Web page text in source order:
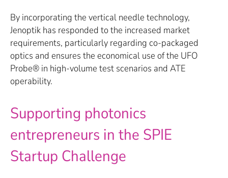
By incorporating the vertical needle technology,
Jenoptik has responded to the increased market
requirements, particularly regarding co-packaged
optics and ensures the economical use of the UFO
Probe® in high-volume test scenarios and ATE
operability.
Supporting photonics
entrepreneurs in the SPIE
Startup Challenge